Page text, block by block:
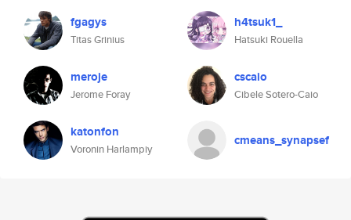
fgagys
Titas Grinius
h4tsuk1_
Hatsuki Rouella
meroje
Jerome Foray
cscaio
Cibele Sotero-Caio
katonfon
Voronin Harlampiy
cmeans_synapsef